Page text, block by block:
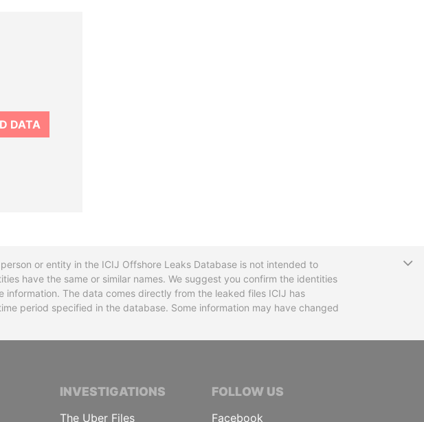
DATA
or entity in the ICIJ Offshore Leaks Database is not intended to
have the same or similar names. We suggest you confirm the identities
The data comes directly from the leaked files ICIJ has
period specified in the database. Some information may have changed
OF INVESTIGATIVE JOURNALISTS
INVESTIGATIONS
The Uber Files
FOLLOW US
Facebook